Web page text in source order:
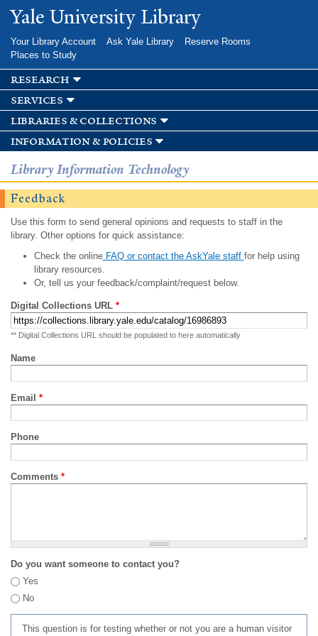
Skip to
main
Yale University Library
Your Library Account Ask Yale Library
Reserve Rooms
Places to Study
research
services
libraries & collections
information & policies
Library Information Technology
Feedback
Use this form to send general opinions and requests to staff in the
library. Other options for quick assistance:
Check the onlineFAQ or contact the AskYale staff for help using
library resources.
Or, tell us your feedback/complaint/request below.
Digital Collections URL *
** Digital Collections URL should be populated to here automatically
Name
Email *
Phone
Comments *
Do you want someone to contact you?
Yes
No
This question is for testing whether or not you are a human visitor